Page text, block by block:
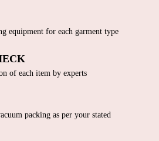
equipment for each garment type
of each item by experts
packing as per your stated